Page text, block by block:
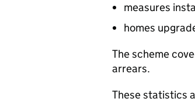
measures
homes
The scheme
arrears.
These statistics